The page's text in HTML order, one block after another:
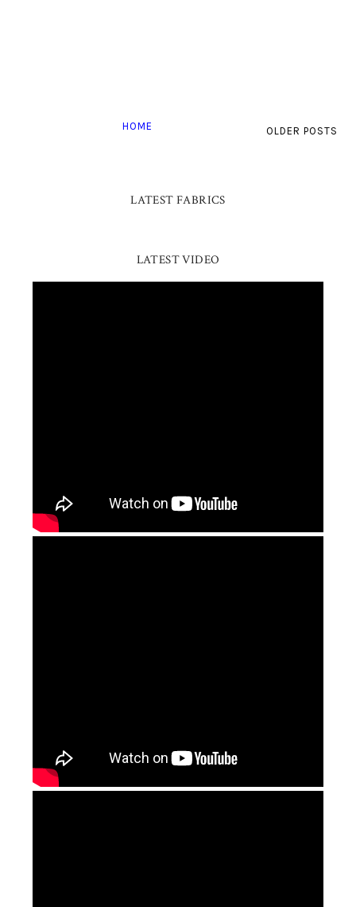
OLDER POSTS
HOME
LATEST FABRICS
LATEST VIDEO